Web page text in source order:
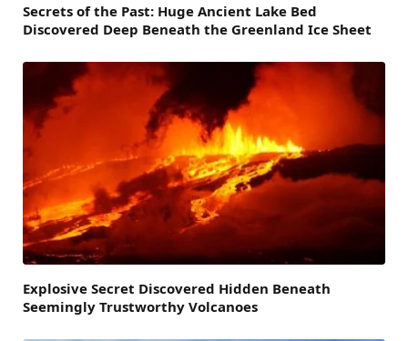
Secrets of the Past: Huge Ancient Lake Bed
Discovered Deep Beneath the Greenland Ice Sheet
Explosive Secret Discovered Hidden Beneath
Seemingly Trustworthy Volcanoes